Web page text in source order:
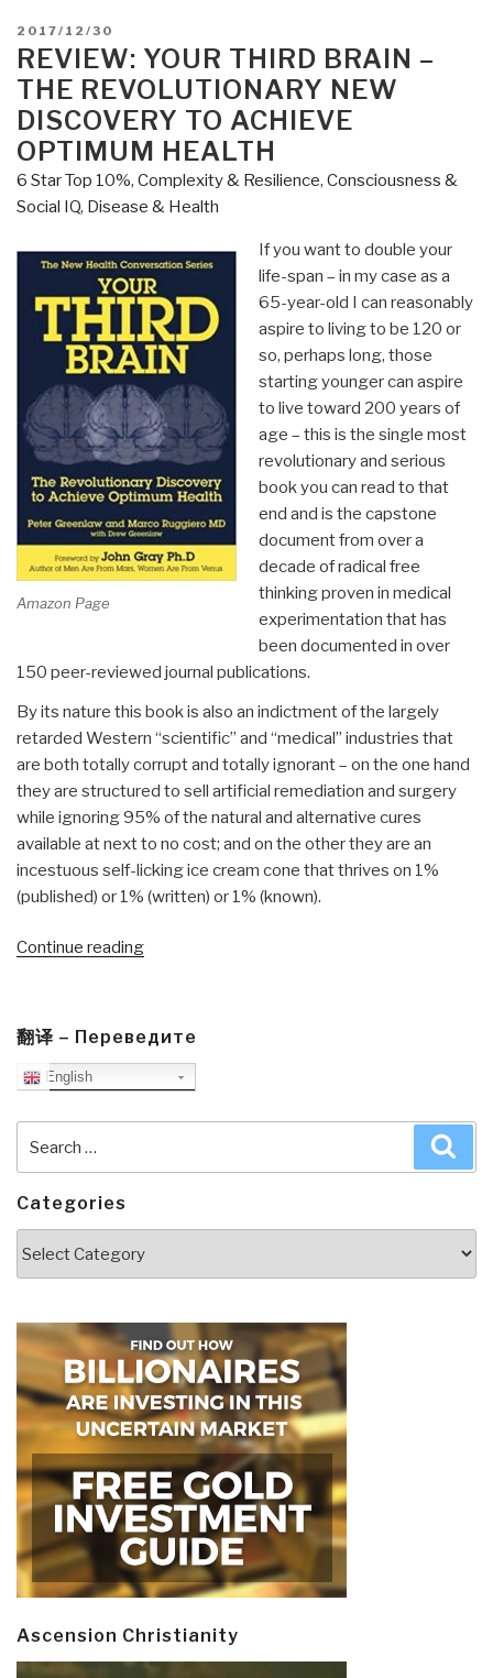
POSTED
ON
2017/12/30
REVIEW: YOUR THIRD BRAIN –
THE REVOLUTIONARY NEW
DISCOVERY TO ACHIEVE
OPTIMUM HEALTH
6 Star Top 10%, Complexity & Resilience, Consciousness &
Social IQ, Disease & Health
Amazon Page
If you want to double your
life-span – in my case as a
65-year-old I can reasonably
aspire to living to be 120 or
so, perhaps long, those
starting younger can aspire
to live toward 200 years of
age – this is the single most
revolutionary and serious
book you can read to that
end and is the capstone
document from over a
decade of radical free
thinking proven in medical
experimentation that has
been documented in over
150 peer-reviewed journal publications.
By its nature this book is also an indictment of the largely
retarded Western “scientific” and “medical” industries that
are both totally corrupt and totally ignorant – on the one hand
they are structured to sell artificial remediation and surgery
while ignoring 95% of the natural and alternative cures
available at next to no cost; and on the other they are an
incestuous self-licking ice cream cone that thrives on 1%
(published) or 1% (written) or 1% (known).
Continue reading“Review:
–
Optimum
翻译 – Переведите
English
for:
Categories
Ascension Christianity